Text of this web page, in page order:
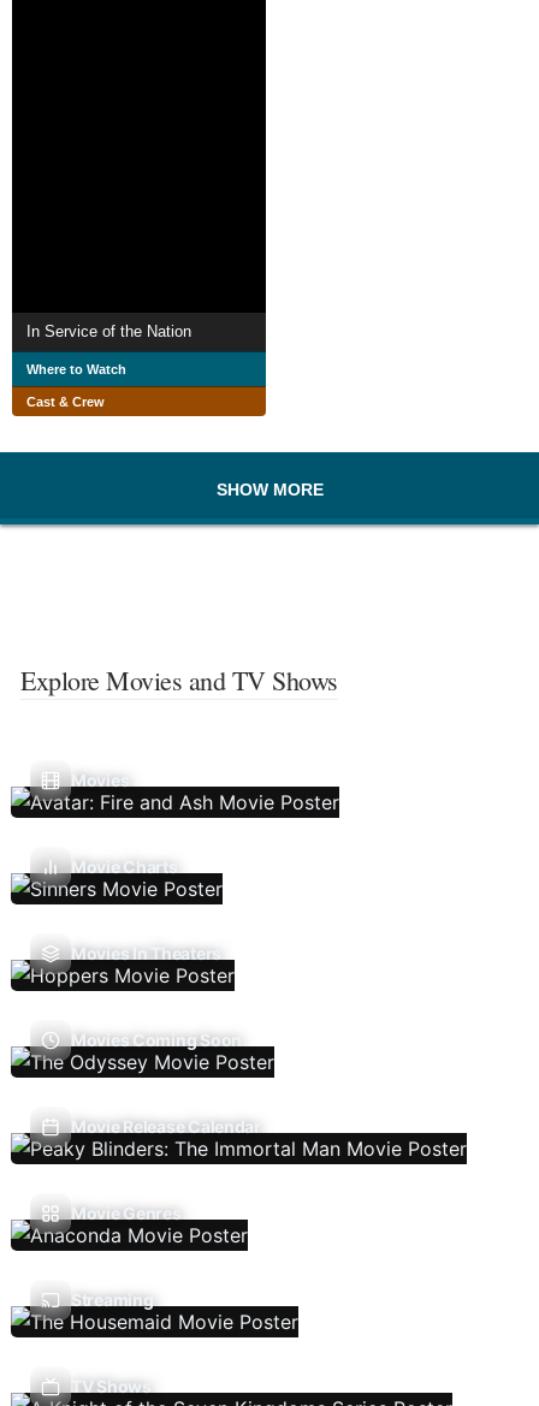
In Service of the Nation
Where to Watch
Cast & Crew
SHOW MORE
Explore Movies and TV Shows
Movies
Movie Charts
Movies In Theaters
Movies Coming Soon
Movie Release Calendar
Movie Genres
Streaming
TV Shows